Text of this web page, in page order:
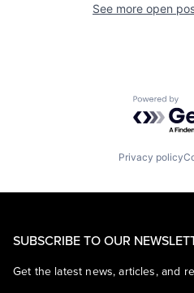
See more open
Powered
Privacy policy
SUBSCRIBE TO OUR
Get the latest news, articles, and